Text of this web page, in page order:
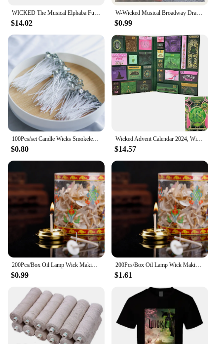
WICKED The Musical Elphaba Funny Hoodie Hip Hop Graphic Sweatshirt Poleron Hombre Unisex Streetwear Harajuku Tracksuit
$14.02
W-Wicked Musical Broadway Drama Phone Case For Apple iPhone 15,14,13,12,11,Pro,X,XS,Max,XR,Plus,Mini Soft Black Cover
$0.99
100Pcs/set Candle Wicks Smokeless Wax Pure Cotton Core 2.6cm/6cm/10/15/20cm DIY Candle Making Pre-waxed Wicks For Party Supplies
$0.80
Wicked Advent Calendar 2024, Wicked Merchandise Christmas Advent Calendar 2024, Wicked Ornaments Movie Themed Calendars
$14.57
$0.99
200Pcs/Box Oil Lamp Wick Making Supplies Floating Candle Handmade Holder Kerosene Lamp Diy Kit
$1.61